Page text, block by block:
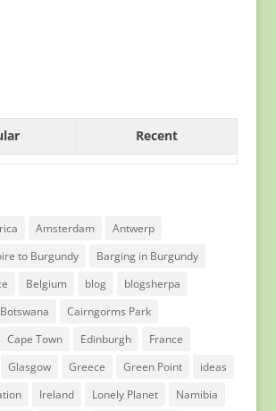
Recent
Amsterdam
Antwerp
to Burgundy
Barging in Burgundy
Belgium blog
blogsherpa
Botswana
Cairngorms Park
Cape Town Edinburgh
France
Glasgow Greece Green Point
ideas
Ireland Lonely Planet
Namibia